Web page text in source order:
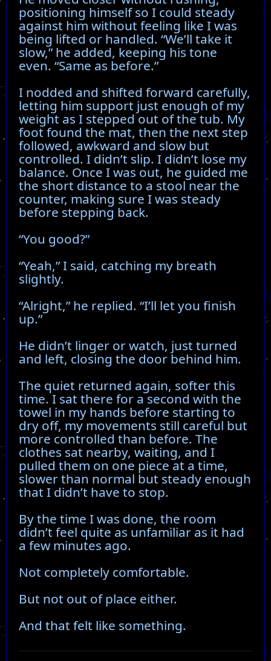
positioning himself so I could steady
against him without feeling like I was
being lifted or handled. “We’ll take it
slow,” he added, keeping his tone
even. “Same as before.”
I nodded and shifted forward carefully,
letting him support just enough of my
weight as I stepped out of the tub. My
foot found the mat, then the next step
followed, awkward and slow but
controlled. I didn’t slip. I didn’t lose my
balance. Once I was out, he guided me
the short distance to a stool near the
counter, making sure I was steady
before stepping back.
“You good?”
“Yeah,” I said, catching my breath
slightly.
“Alright,” he replied. “I’ll let you finish
up.”
He didn’t linger or watch, just turned
and left, closing the door behind him.
The quiet returned again, softer this
time. I sat there for a second with the
towel in my hands before starting to
dry off, my movements still careful but
more controlled than before. The
clothes sat nearby, waiting, and I
pulled them on one piece at a time,
slower than normal but steady enough
that I didn’t have to stop.
By the time I was done, the room
didn’t feel quite as unfamiliar as it had
a few minutes ago.
Not completely comfortable.
But not out of place either.
And that felt like something.